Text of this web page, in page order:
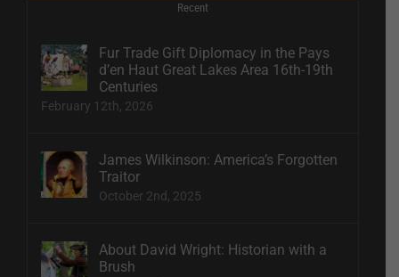
Recent
Fur Trade Gift Diplomacy in the Pays
d’en Haut Great Lakes Area 16th-19th
Centuries
February 12th, 2026
James Wilkinson: America’s Forgotten
Traitor
October 2nd, 2025
About David Wright: Historian with a
Brush